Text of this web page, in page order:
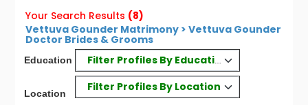
Your Search Results (8)
Vettuva Gounder Matrimony > Vettuva Gounder
Doctor Brides & Grooms
Education Filter Profiles By Education
Location
Filter Profiles By Location